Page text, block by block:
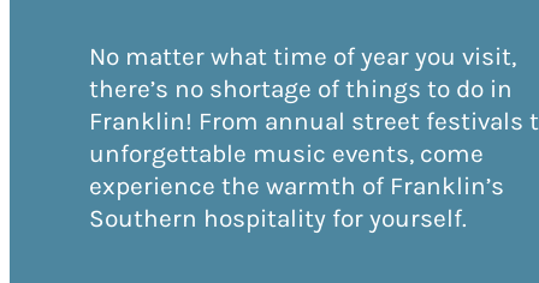
No matter what time of year you visit,
there’s no shortage of things to do in
Franklin! From annual street festivals
unforgettable music events, come
experience the warmth of Franklin’s
Southern hospitality for yourself.